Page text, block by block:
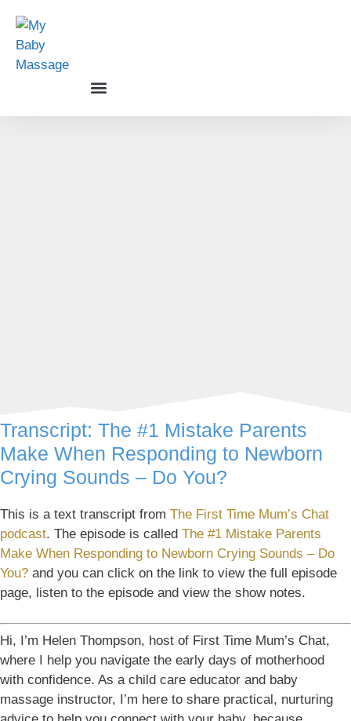
Transcript: The #1 Mistake Parents
Make When Responding to Newborn
Crying Sounds – Do You?
This is a text transcript from The First Time Mum’s Chat
podcast. The episode is called The #1 Mistake Parents
Make When Responding to Newborn Crying Sounds – Do
You? and you can click on the link to view the full episode
page, listen to the episode and view the show notes.
Hi, I’m Helen Thompson, host of First Time Mum’s Chat,
where I help you navigate the early days of motherhood
with confidence. As a child care educator and baby
massage instructor, I’m here to share practical, nurturing